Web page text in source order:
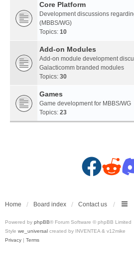
Core Platform
Development discussions
(MBBS/WG)
Topics: 10
Add-on Modules
Add-on module development
Galacticomm branded modules
Topics: 30
Games
Game development for MBBS/WG
Topics: 23
F
c
e
R
d
d
D
s
c
Home Board index Contact us
Powered by phpBB® Forum Software © phpBB Limited
Style we_universal created by INVENTEA & v12mike
Privacy | Terms